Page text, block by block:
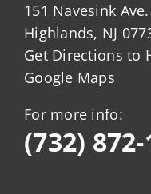
151 Navesink Ave.
Highlands, NJ
Get Directions to
Google Maps
For more info:
(732)